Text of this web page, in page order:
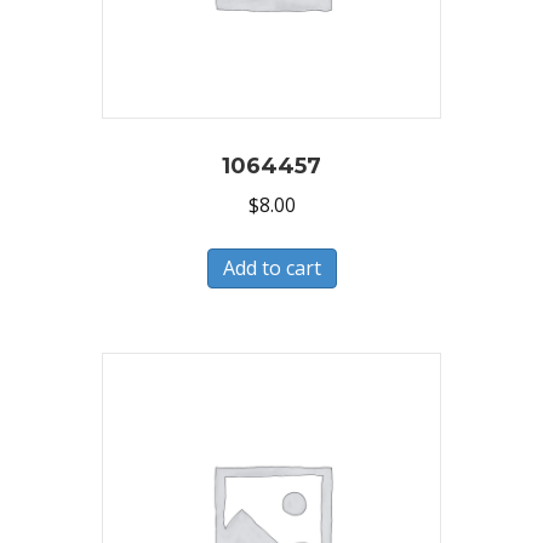
1064457
$8.00
Add to cart